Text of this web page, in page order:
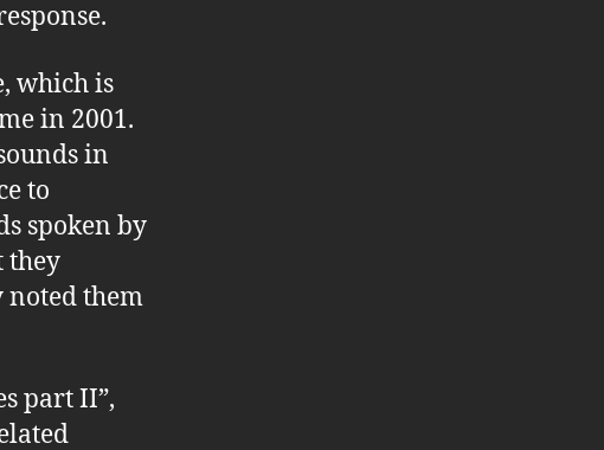
which is
in 2001.
in
to
spoken by
they
noted them
part II”,